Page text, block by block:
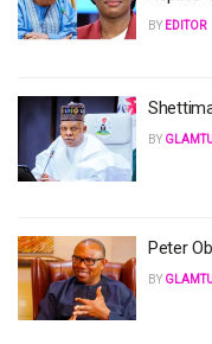
BY EDITOR
BY
Peter
BY